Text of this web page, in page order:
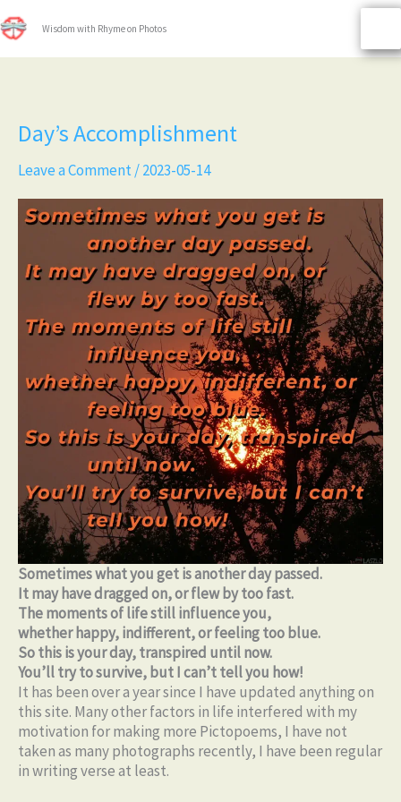
to
Wisdom with Rhyme on Photos
Day’s Accomplishment
Leave a Comment/2023-05-14
Sometimes what you get is another day passed.
It may have dragged on, or flew by too fast.
The moments of life still influence you,
whether happy, indifferent, or feeling too blue.
So this is your day, transpired until now.
You’ll try to survive, but I can’t tell you how!
It has been over a year since I have updated anything on
this site. Many other factors in life interfered with my
motivation for making more Pictopoems, I have not
taken as many photographs recently, I have been regular
in writing verse at least.
Day’s
Accomplishment